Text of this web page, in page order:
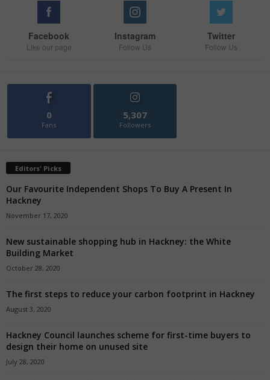
Facebook
Like our page
Instagram
Follow Us
Twitter
Follow Us
0
Fans
5,307
Followers
Editors' Picks
Our Favourite Independent Shops To Buy A Present In
Hackney
November 17, 2020
New sustainable shopping hub in Hackney: the White
Building Market
October 28, 2020
The first steps to reduce your carbon footprint in Hackney
August 3, 2020
Hackney Council launches scheme for first-time buyers to
design their home on unused site
July 28, 2020